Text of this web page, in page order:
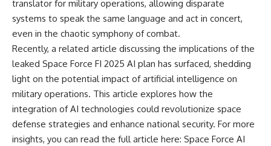
composition. These tools help
scientists analyze its **coma
and outgassing**, which are key
indicators of whether it behaves
like a typical **interstellar
comet**.
The discussion also includes
how **non-gravitational
acceleration** is evaluated in
small bodies like this, and why
such measurements sometimes
scientific community.
or Something Else?
**18:55** — Military Activity,
Firefighters, and the Varginha
UFO Case
**22:30** — Regional Hospital
Claims and the Alleged
Creature
**26:15** — Marco Chereze's
Death: Medical Records vs.
Later Claims
**30:05** — Zoo Deaths,
Media Coverage, and How the
**34:20** — James Fox, the
translator for military operations, allowing disparate
systems to speak the same language and act in concert,
even in the chaotic symphony of combat.
Recently, a related article discussing the implications of the
leaked Space Force FI 2025 AI plan has surfaced, shedding
light on the potential impact of artificial intelligence on
military operations. This article explores how the
integration of AI technologies could revolutionize space
defense strategies and enhance national security. For more
insights, you can read the full article here: Space Force AI